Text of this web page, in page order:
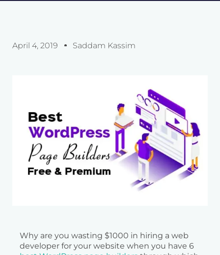
April 4, 2019 Saddam Kassim
Why are you wasting $1000 in hiring a web
developer for your website when you have 6